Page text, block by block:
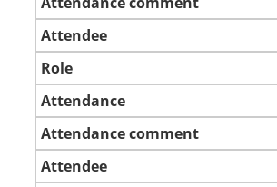
Attendee
Role
Attendance
Attendance comment
Attendee